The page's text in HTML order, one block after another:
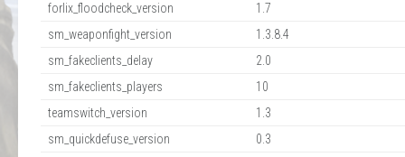
forlix_floodcheck_version
1.7
sm_weaponfight_version
1.3.8.4
sm_fakeclients_delay
2.0
sm_fakeclients_players
10
teamswitch_version
1.3
sm_quickdefuse_version
0.3